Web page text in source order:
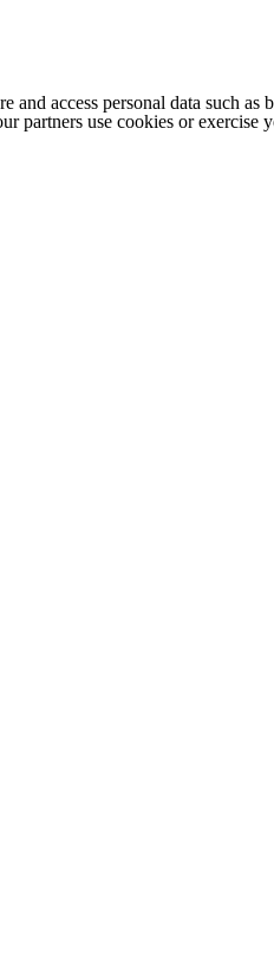
and access personal data such
partners use cookies or